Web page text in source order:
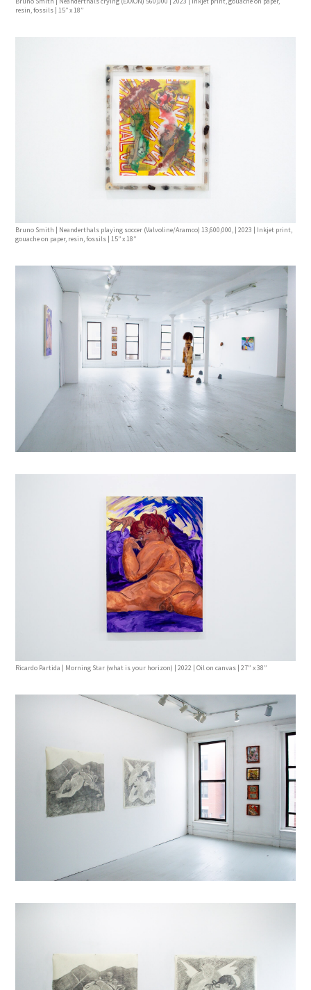
resin, fossils | 15’’ x 18’’
Bruno Smith | Neanderthals playing soccer (Valvoline/Aramco) 13,600,000, | 2023 | Inkjet print,
gouache on paper, resin, fossils | 15’’ x 18’’
Ricardo Partida | Morning Star (what is your horizon) | 2022 | Oil on canvas | 27” x 38”